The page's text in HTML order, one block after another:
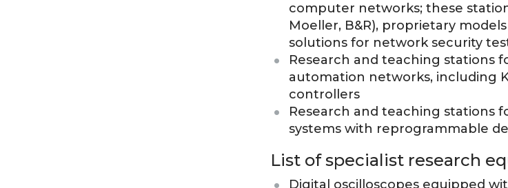
computer networks; these
Moeller, B&R), proprietary
solutions for network security
Research and teaching stations
automation networks, including
controllers
Research and teaching stations
systems with reprogrammable
List of specialist research
Digital oscilloscopes equipped